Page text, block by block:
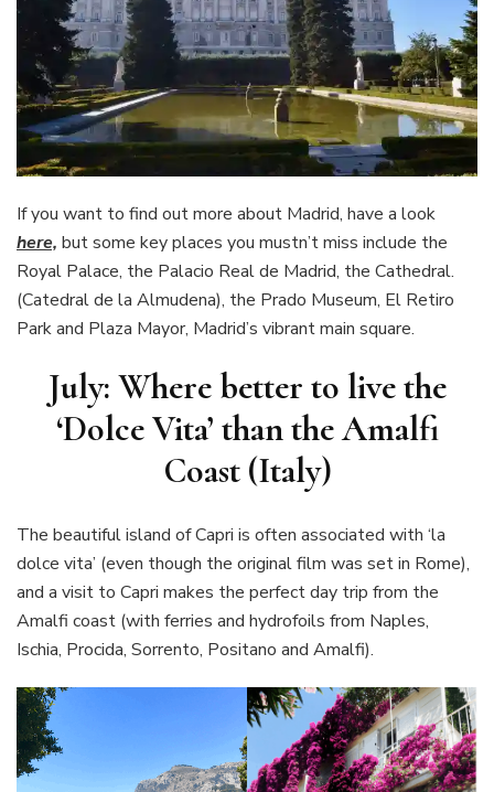
If you want to find out more about Madrid, have a look
here, but some key places you mustn’t miss include the
Royal Palace, the Palacio Real de Madrid, the Cathedral.
(Catedral de la Almudena), the Prado Museum, El Retiro
Park and Plaza Mayor, Madrid’s vibrant main square.
July: Where better to live the
‘Dolce Vita’ than the Amalfi
Coast (Italy)
The beautiful island of Capri is often associated with ‘la
dolce vita’ (even though the original film was set in Rome),
and a visit to Capri makes the perfect day trip from the
Amalfi coast (with ferries and hydrofoils from Naples,
Ischia, Procida, Sorrento, Positano and Amalfi).